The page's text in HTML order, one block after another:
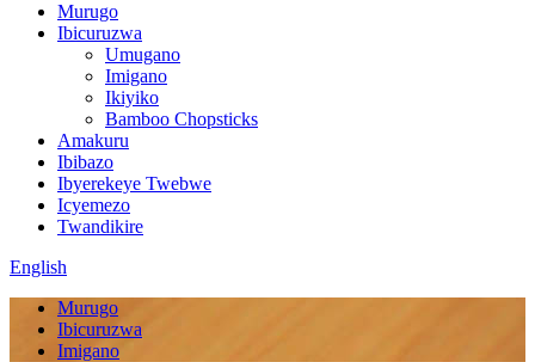
Murugo
Ibicuruzwa
Umugano
Imigano
Ikiyiko
Bamboo Chopsticks
Amakuru
Ibibazo
Ibyerekeye Twebwe
Icyemezo
Twandikire
English
Murugo
Ibicuruzwa
Imigano